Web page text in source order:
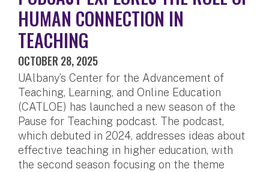
HUMAN CONNECTION IN
TEACHING
OCTOBER 28, 2025
UAlbany’s Center for the Advancement of
Teaching, Learning, and Online Education
(CATLOE) has launched a new season of the
Pause for Teaching podcast. The podcast,
which debuted in 2024, addresses ideas about
effective teaching in higher education, with
the second season focusing on the theme